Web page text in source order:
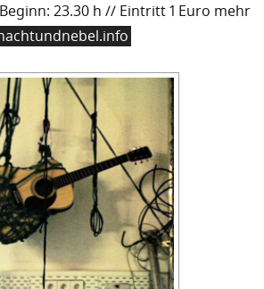
23.30 h // Eintritt 1 Euro mehr